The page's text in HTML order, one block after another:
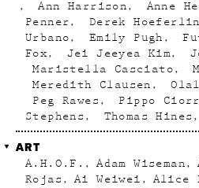
Ann Harrison
Anne
Penner
Derek Hoeferlin
Urbano
Emily Pugh
Fox
Jei Jeeyea Kim
Maristella Casciato
Meredith Clausen
Peg Rawes
Pippo
Stephens
Thomas Hines
ART
A.H.O.F. Adam Wiseman
Rojas
Ai Weiwei Alice